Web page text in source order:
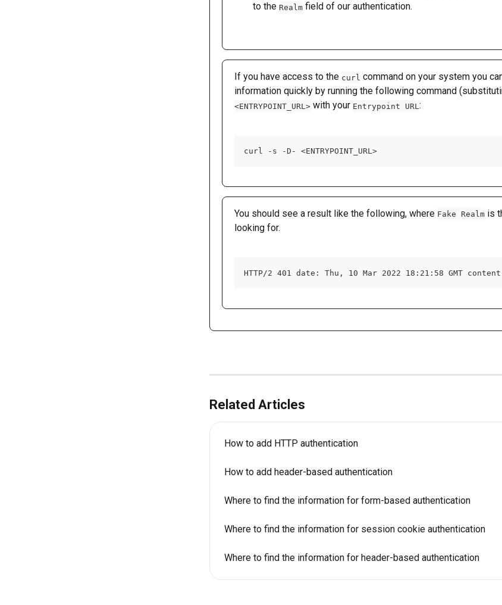
to the Realm field of our authentication.
If you have access to the curl command on your system you
information quickly by running the following command
<ENTRYPOINT_URL> with your Entrypoint URL :
curl -s -D- <ENTRYPOINT_URL>
You should see a result like the following, where Fake Realm is
looking for.
HTTP/2 401 date: Thu, 10 Mar 2022 18:21:58 GMT
Related Articles
How to add HTTP authentication
How to add header-based authentication
Where to find the information for form-based authentication
Where to find the information for session cookie authentication
Where to find the information for header-based authentication